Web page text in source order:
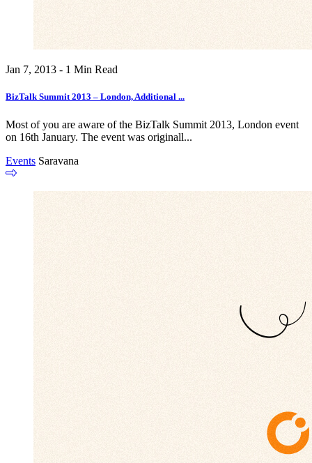
Jan 7, 2013 - 1 Min Read
BizTalk Summit 2013 – London, Additional ...
Most of you are aware of the BizTalk Summit 2013, London event
on 16th January. The event was originall...
Events Saravana